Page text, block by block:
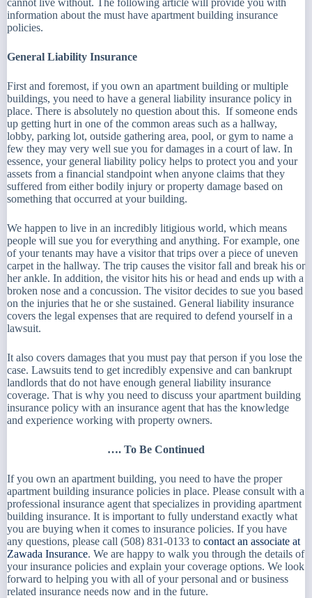
cannot live without. The following article will provide you with
information about the must have apartment building insurance
policies.
General Liability Insurance
First and foremost, if you own an apartment building or multiple
buildings, you need to have a general liability insurance policy in
place. There is absolutely no question about this. If someone ends
up getting hurt in one of the common areas such as a hallway,
lobby, parking lot, outside gathering area, pool, or gym to name a
few they may very well sue you for damages in a court of law. In
essence, your general liability policy helps to protect you and your
assets from a financial standpoint when anyone claims that they
suffered from either bodily injury or property damage based on
something that occurred at your building.
We happen to live in an incredibly litigious world, which means
people will sue you for everything and anything. For example, one
of your tenants may have a visitor that trips over a piece of uneven
carpet in the hallway. The trip causes the visitor fall and break his or
her ankle. In addition, the visitor hits his or head and ends up with a
broken nose and a concussion. The visitor decides to sue you based
on the injuries that he or she sustained. General liability insurance
covers the legal expenses that are required to defend yourself in a
lawsuit.
It also covers damages that you must pay that person if you lose the
case. Lawsuits tend to get incredibly expensive and can bankrupt
landlords that do not have enough general liability insurance
coverage. That is why you need to discuss your apartment building
insurance policy with an insurance agent that has the knowledge
and experience working with property owners.
…. To Be Continued
If you own an apartment building, you need to have the proper
apartment building insurance policies in place. Please consult with a
professional insurance agent that specializes in providing apartment
building insurance. It is important to fully understand exactly what
you are buying when it comes to insurance policies. If you have
any questions, please call (508) 831-0133 to contact an associate at
Zawada Insurance. We are happy to walk you through the details of
your insurance policies and explain your coverage options. We look
forward to helping you with all of your personal and or business
related insurance needs now and in the future.